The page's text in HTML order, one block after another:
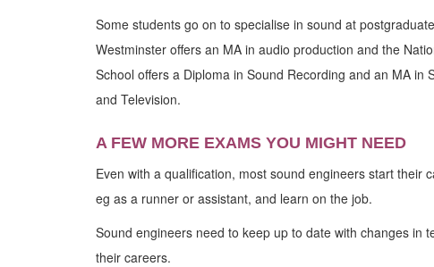
Some students go on to specialise in sound at
Westminster offers an MA in audio production and the
School offers a Diploma in Sound Recording and an MA in
and Television.
A FEW MORE EXAMS YOU MIGHT NEED
Even with a qualification, most sound engineers start their
eg as a runner or assistant, and learn on the job.
Sound engineers need to keep up to date with changes in
their careers.